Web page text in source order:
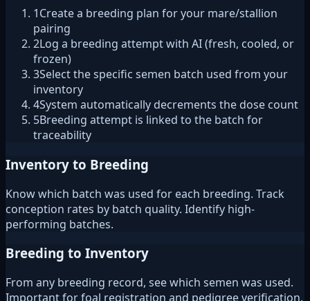
1Create a breeding plan for your mare/stallion
pairing
2Log a breeding attempt with AI (fresh, cooled, or
frozen)
3Select the specific semen batch used from your
inventory
4System automatically decrements the dose count
5Breeding attempt is linked to the batch for
traceability
Inventory to Breeding
Know which batch was used for each breeding. Track
conception rates by batch quality. Identify high-
performing batches.
Breeding to Inventory
From any breeding record, see which semen was used.
Important for foal registration and pedigree verification.